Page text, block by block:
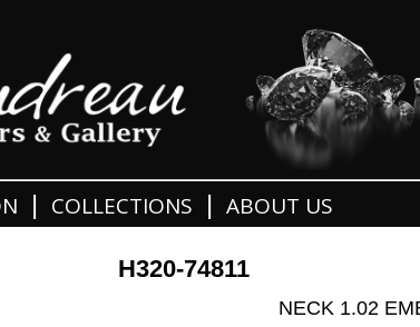
COLLECTIONS ABOUT US
H320-74811
NECK 1.02